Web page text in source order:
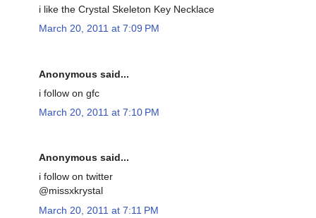
i like the Crystal Skeleton Key Necklace
March 20, 2011 at 7:09 PM
Anonymous said...
i follow on gfc
March 20, 2011 at 7:10 PM
Anonymous said...
i follow on twitter
@missxkrystal
March 20, 2011 at 7:11 PM